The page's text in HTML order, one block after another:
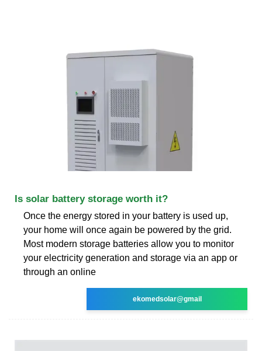
Is solar battery storage worth it?
Once the energy stored in your battery is used up,
your home will once again be powered by the grid.
Most modern storage batteries allow you to monitor
your electricity generation and storage via an app or
through an online
ekomedsolar@gmail